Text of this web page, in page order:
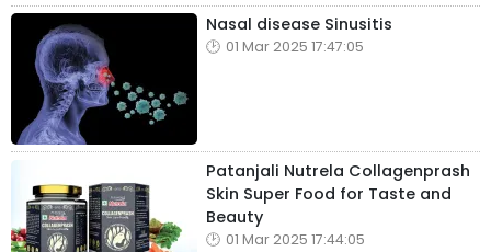
Nasal disease Sinusitis
01 Mar 2025 17:47:05
Patanjali Nutrela Collagenprash
Skin Super Food for Taste and
Beauty
01 Mar 2025 17:44:05